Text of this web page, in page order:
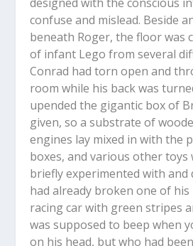
confuse and mislead. Beside
beneath Roger, the floor was
of infant Lego from several
Conrad had torn open and
room while his back was
upended the gigantic box of
given, so a substrate of
engines lay mixed in with the
boxes, and various other toys
briefly experimented with and
had already broken one of his
racing car with green stripes
was supposed to beep when
on his head, but who had